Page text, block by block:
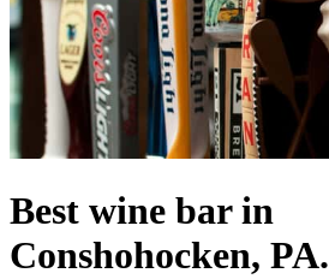
Best wine bar in
Conshohocken, PA.